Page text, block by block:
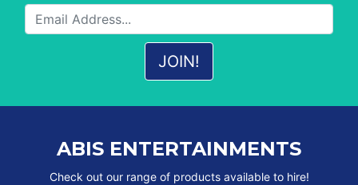
ABIS ENTERTAINMENTS
Check out our range of products available to hire!